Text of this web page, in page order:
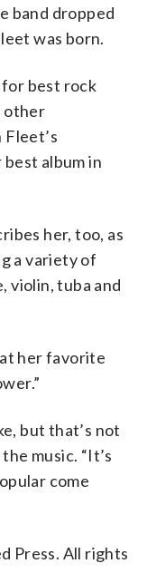
band dropped
was born.
for best rock
other
album in
her, too, as
a variety of
violin, tuba and
her favorite
but that’s not
music. “It’s
come
Press. All rights